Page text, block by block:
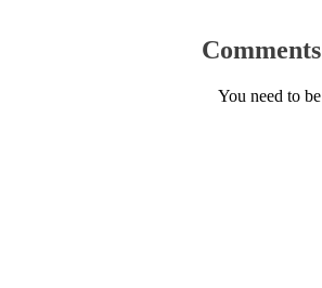
Comments
You need to be